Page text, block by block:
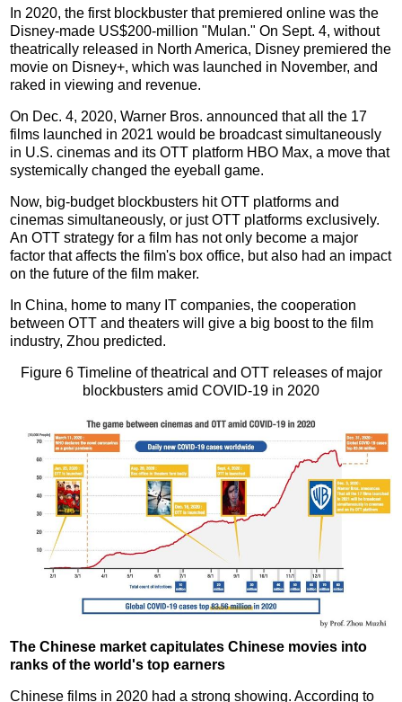
In 2020, the first blockbuster that premiered online was the
Disney-made US$200-million "Mulan." On Sept. 4, without
theatrically released in North America, Disney premiered the
movie on Disney+, which was launched in November, and
raked in viewing and revenue.
On Dec. 4, 2020, Warner Bros. announced that all the 17
films launched in 2021 would be broadcast simultaneously
in U.S. cinemas and its OTT platform HBO Max, a move that
systemically changed the eyeball game.
Now, big-budget blockbusters hit OTT platforms and
cinemas simultaneously, or just OTT platforms exclusively.
An OTT strategy for a film has not only become a major
factor that affects the film's box office, but also had an impact
on the future of the film maker.
In China, home to many IT companies, the cooperation
between OTT and theaters will give a big boost to the film
industry, Zhou predicted.
Figure 6 Timeline of theatrical and OTT releases of major
blockbusters amid COVID-19 in 2020
The Chinese market capitulates Chinese movies into
ranks of the world's top earners
Chinese films in 2020 had a strong showing. According to